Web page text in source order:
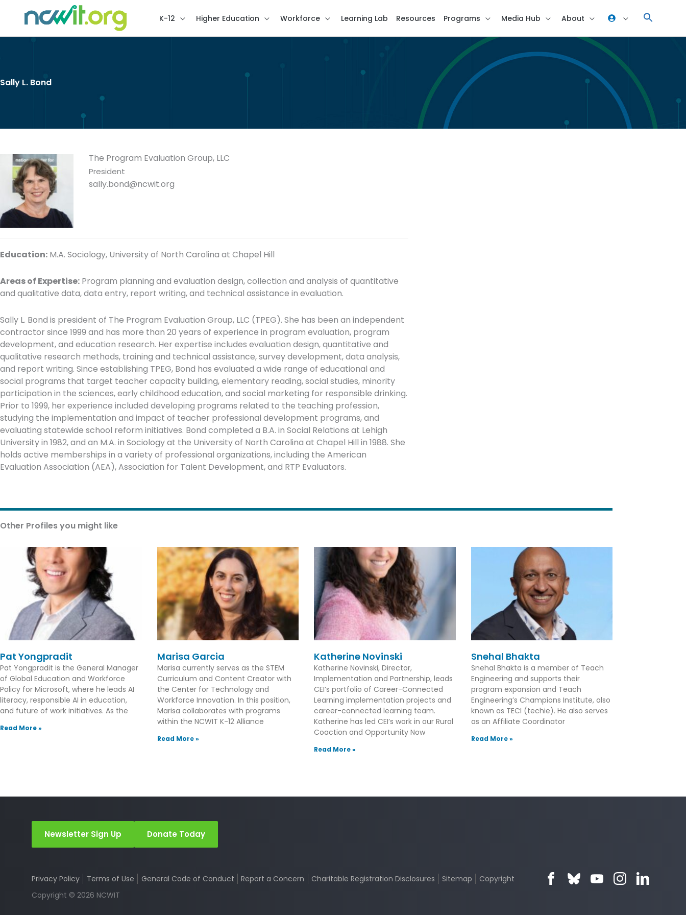
K-12 Higher Education Workforce Learning Lab Resources Programs Media Hub About
Sally L. Bond
The Program Evaluation Group, LLC
President
sally.bond@ncwit.org
Education: M.A. Sociology, University of North Carolina at Chapel Hill
Areas of Expertise: Program planning and evaluation design, collection and analysis of quantitative
and qualitative data, data entry, report writing, and technical assistance in evaluation.
Sally L. Bond is president of The Program Evaluation Group, LLC (TPEG). She has been an independent
contractor since 1999 and has more than 20 years of experience in program evaluation, program
development, and education research. Her expertise includes evaluation design, quantitative and
qualitative research methods, training and technical assistance, survey development, data analysis,
and report writing. Since establishing TPEG, Bond has evaluated a wide range of educational and
social programs that target teacher capacity building, elementary reading, social studies, minority
participation in the sciences, early childhood education, and social marketing for responsible drinking.
Prior to 1999, her experience included developing programs related to the teaching profession,
studying the implementation and impact of teacher professional development programs, and
evaluating statewide school reform initiatives. Bond completed a B.A. in Social Relations at Lehigh
University in 1982, and an M.A. in Sociology at the University of North Carolina at Chapel Hill in 1988. She
holds active memberships in a variety of professional organizations, including the American
Evaluation Association (AEA), Association for Talent Development, and RTP Evaluators.
Other Profiles you might like
Pat Yongpradit
Pat Yongpradit is the General Manager
of Global Education and Workforce
Policy for Microsoft, where he leads AI
literacy, responsible AI in education,
and future of work initiatives. As the
Read More »
Marisa Garcia
Marisa currently serves as the STEM
Curriculum and Content Creator with
the Center for Technology and
Workforce Innovation. In this position,
Marisa collaborates with programs
within the NCWIT K-12 Alliance
Read More »
Katherine Novinski
Katherine Novinski, Director,
Implementation and Partnership, leads
CEI’s portfolio of Career-Connected
Learning implementation projects and
career-connected learning team.
Katherine has led CEI’s work in our Rural
Coaction and Opportunity Now
Read More »
Snehal Bhakta
Snehal Bhakta is a member of Teach
Engineering and supports their
program expansion and Teach
Engineering’s Champions Institute, also
known as TECI (techie). He also serves
as an Affiliate Coordinator
Read More »
Newsletter Sign Up Donate Today
Privacy Policy Terms of Use General Code of Conduct Report a Concern Charitable Registration Disclosures Sitemap
Copyright
Copyright © 2026 NCWIT